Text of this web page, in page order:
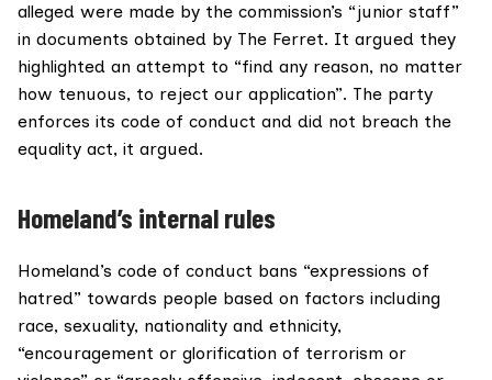
alleged were made by the commission’s “junior staff”
in documents obtained by The Ferret. It argued they
highlighted an attempt to “find any reason, no matter
how tenuous, to reject our application”. The party
enforces its code of conduct and did not breach the
equality act, it argued.
Homeland’s internal rules
Homeland’s code of conduct bans “expressions of
hatred” towards people based on factors including
race, sexuality, nationality and ethnicity,
“encouragement or glorification of terrorism or